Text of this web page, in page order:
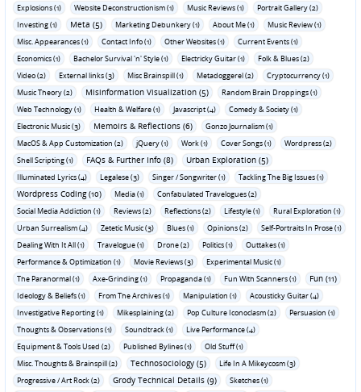
Explosions (1)
Website Deconstructionism (1) Music Reviews (1)
Portrait Gallery (2)
Investing (1)
Meta (5) Marketing Debunkery (1) About Me (1)
Music Review (1)
Misc. Appearances (1)
Contact Info (1) Other Websites (1)
Current Events (1)
Economics (1)
Bachelor Survival 'n' Style (1) Electricky Guitar (1)
Folk & Blues (2)
Video (2)
External links (3) Misc Brainspill (1) Metadoggerel (2)
Cryptocurrency (1)
Music Theory (2)
Misinformation Visualization (5)
Random Brain Droppings (1)
Web Technology (1)
Health & Welfare (1) Javascript (4)
Comedy & Society (1)
Electronic Music (3)
Memoirs & Reflections (6)
Gonzo Journalism (1)
MacOS & App Customization (2)
jQuery (1) Work (1) Cover Songs (1)
Wordpress (2)
Shell Scripting (1)
FAQs & Further Info (8) Urban Exploration (5)
Illuminated Lyrics (4) Legalese (3) Singer / Songwriter (1) Tackling The Big Issues (1)
Wordpress Coding (10) Media (1)
Confabulated Travelogues (2)
Social Media Addiction (1)
Reviews (2) Reflections (2) Lifestyle (1)
Rural Exploration (1)
Urban Surrealism (4)
Zetetic Music (3) Blues (1) Opinions (2)
Self-Portraits In Prose (1)
Dealing With It All (1)
Travelogue (1) Drone (2) Politics (1)
Outtakes (1)
Performance & Optimization (1)
Movie Reviews (3)
Experimental Music (1)
The Paranormal (1)
Axe-Grinding (1) Propaganda (1) Fun With Scanners (1) Fun (11)
Ideology & Beliefs (1) From The Archives (1) Manipulation (1)
Acousticky Guitar (4)
Investigative Reporting (1)
Mikesplaining (2) Pop Culture Iconoclasm (2)
Persuasion (1)
Thoughts & Observations (1)
Soundtrack (1)
Live Performance (4)
Equipment & Tools Used (2)
Published Bylines (1)
Old Stuff (1)
Misc. Thoughts & Brainspill (2)
Technosociology (5)
Life In A Mikeycosm (3)
Progressive / Art Rock (2)
Grody Technical Details (9)
Sketches (1)